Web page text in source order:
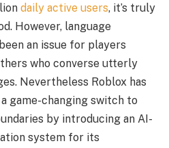
daily active users, it’s truly
However, language
an issue for players
who converse utterly
Nevertheless Roblox has
game-changing switch to
by introducing an AI-
system for its